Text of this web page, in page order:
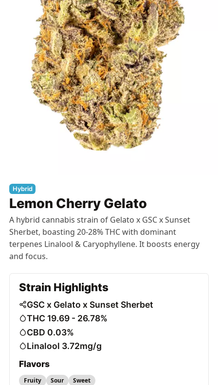
Hybrid
Lemon Cherry Gelato
A hybrid cannabis strain of Gelato x GSC x Sunset
Sherbet, boasting 20-28% THC with dominant
terpenes Linalool & Caryophyllene. It boosts energy
and focus.
Strain Highlights
GSC x Gelato x Sunset Sherbet
THC 19.69 - 26.78%
CBD 0.03%
Linalool 3.72mg/g
Flavors
Fruity Sour Sweet